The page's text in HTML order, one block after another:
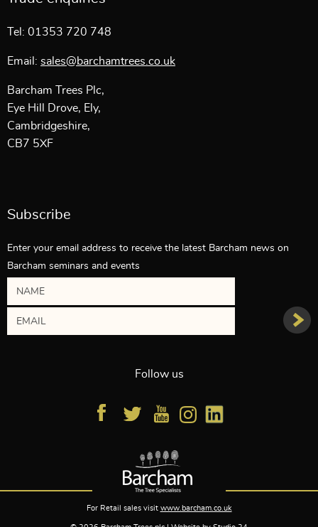
Tel: 01353 720 748
Email: sales@barchamtrees.co.uk
Barcham Trees Plc,
Eye Hill Drove, Ely,
Cambridgeshire,
CB7 5XF
Subscribe
Enter your email address to receive the latest Barcham news on
Barcham seminars and events
Follow us
For Retail sales visit www.barcham.co.uk